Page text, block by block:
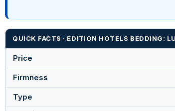
QUICK FACTS · EDITION HOTELS BEDDING:
Price
Firmness
Type